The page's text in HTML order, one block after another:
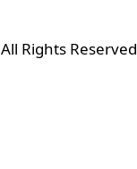
Rights Reserved